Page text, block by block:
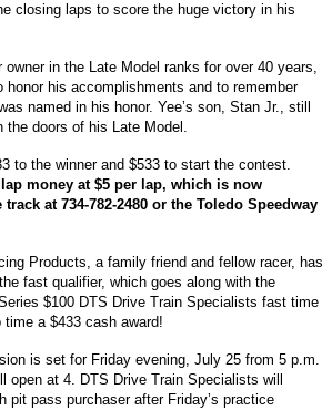
closing laps to score the huge victory in his
owner in the Late Model ranks for over 40 years,
honor his accomplishments and to remember
named in his honor. Yee’s son, Stan Jr., still
the doors of his Late Model.
to the winner and $533 to start the contest.
money at $5 per lap, which is now
at 734-782-2480 or the Toledo Speedway
Products, a family friend and fellow racer, has
fast qualifier, which goes along with the
$100 DTS Drive Train Specialists fast time
a $433 cash award!
is set for Friday evening, July 25 from 5 p.m.
open at 4. DTS Drive Train Specialists will
pit pass purchaser after Friday’s practice